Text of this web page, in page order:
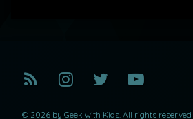
RSS Instagram
TwitterYouTube
© 2026 by Geek with Kids. All rights reserved